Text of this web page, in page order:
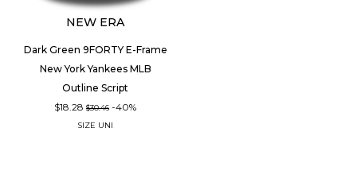
NEW ERA
Dark Green 9FORTY E-Frame
New York Yankees MLB
Outline Script
$18.28 $30.46 -40%
SIZE UNI